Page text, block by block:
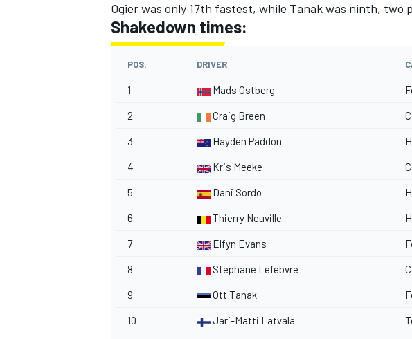
Ogier was only 17th fastest, while Tanak was ninth, two
Shakedown times:
POS. DRIVER
1 Mads Ostberg
2 Craig Breen
3 Hayden Paddon
4 Kris Meeke
5 Dani Sordo
6 Thierry Neuville
7 Elfyn Evans
8 Stephane Lefebvre
9 Ott Tanak
10 Jari-Matti Latvala